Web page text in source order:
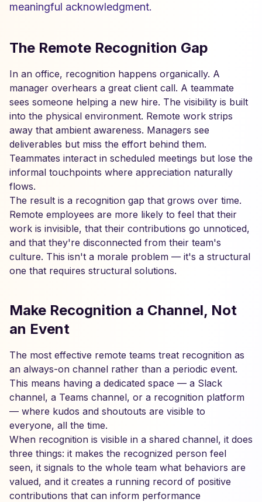
meaningful acknowledgment.
The Remote Recognition Gap
In an office, recognition happens organically. A
manager overhears a great client call. A teammate
sees someone helping a new hire. The visibility is built
into the physical environment. Remote work strips
away that ambient awareness. Managers see
deliverables but miss the effort behind them.
Teammates interact in scheduled meetings but lose the
informal touchpoints where appreciation naturally
flows.
The result is a recognition gap that grows over time.
Remote employees are more likely to feel that their
work is invisible, that their contributions go unnoticed,
and that they're disconnected from their team's
culture. This isn't a morale problem — it's a structural
one that requires structural solutions.
Make Recognition a Channel, Not
an Event
The most effective remote teams treat recognition as
an always-on channel rather than a periodic event.
This means having a dedicated space — a Slack
channel, a Teams channel, or a recognition platform
— where kudos and shoutouts are visible to
everyone, all the time.
When recognition is visible in a shared channel, it does
three things: it makes the recognized person feel
seen, it signals to the whole team what behaviors are
valued, and it creates a running record of positive
contributions that can inform performance